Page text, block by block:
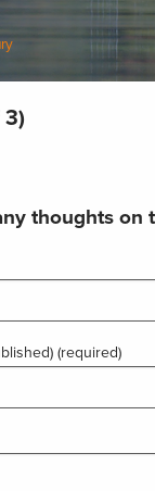
thoughts on
(required)